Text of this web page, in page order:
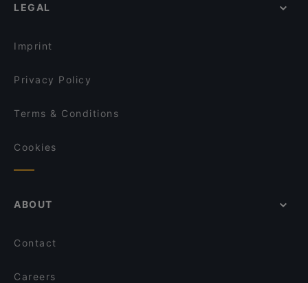
LEGAL
Imprint
Privacy Policy
Terms & Conditions
Cookies
ABOUT
Contact
Careers